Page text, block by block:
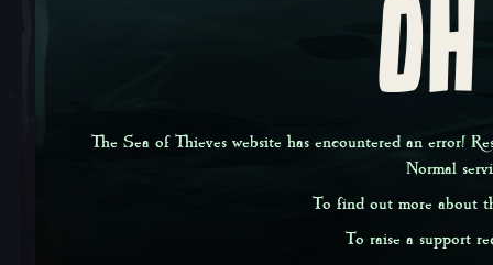
The Sea of Thieves website has encountered an error!
Normal
To find out more about
To raise a support